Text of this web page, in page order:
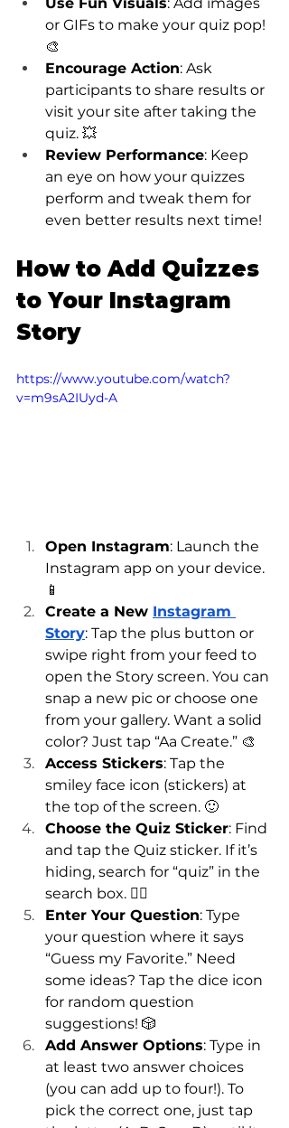
or GIFs to make your quiz pop!
🎨
Encourage Action: Ask
participants to share results or
visit your site after taking the
quiz. 💥
Review Performance: Keep
an eye on how your quizzes
perform and tweak them for
even better results next time!
How to Add Quizzes
to Your Instagram
Story
https://www.youtube.com/watch?
v=m9sA2IUyd-A
Open Instagram: Launch the
Instagram app on your device.
📱
Create a New Instagram
Story: Tap the plus button or
swipe right from your feed to
open the Story screen. You can
snap a new pic or choose one
from your gallery. Want a solid
color? Just tap “Aa Create.” 🎨
Access Stickers: Tap the
smiley face icon (stickers) at
the top of the screen. 🙂
Choose the Quiz Sticker: Find
and tap the Quiz sticker. If it’s
hiding, search for “quiz” in the
search box. 🕵️‍♂️
Enter Your Question: Type
your question where it says
“Guess my Favorite.” Need
some ideas? Tap the dice icon
for random question
suggestions! 🎲
Add Answer Options: Type in
at least two answer choices
(you can add up to four!). To
pick the correct one, just tap